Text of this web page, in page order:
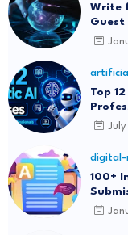
Write
Guest
Top
digital-
100+